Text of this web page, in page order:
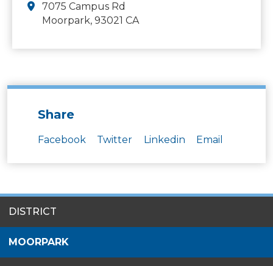
7075 Campus Rd
Moorpark, 93021 CA
Share
Facebook Twitter Linkedin Email
MENU
DISTRICT
MOORPARK